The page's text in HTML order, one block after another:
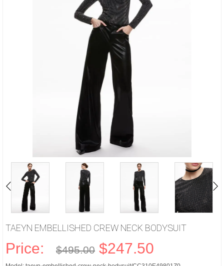
TAEYN EMBELLISHED CREW NECK BODYSUIT
Price: $495.00 $247.50